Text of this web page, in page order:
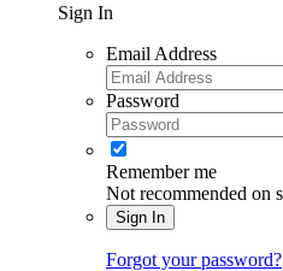
Sign In
Email Address
Password
Remember me
Not recommended on
Sign In
Forgot your password?